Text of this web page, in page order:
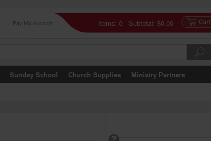
Items: 0 Subtotal: $0.00
Pay My Account
Sunday School Church Supplies Ministry Partners